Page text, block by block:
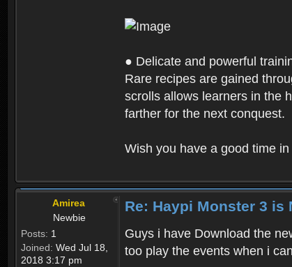
● Delicate and powerful
Rare recipes are gained
scrolls allows learners in the
farther for the next conquest.
Wish you have a good time
Amirea
Newbie
Posts: 1
Joined: Wed Jul 18,
2018 3:17 pm
Re: Haypi Monster 3 is
Guys i have Download the
too play the events when i can